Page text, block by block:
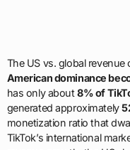
The US vs. global
American dominance
has only about8% of
generated approximately
monetization ratio that
TikTok’s international